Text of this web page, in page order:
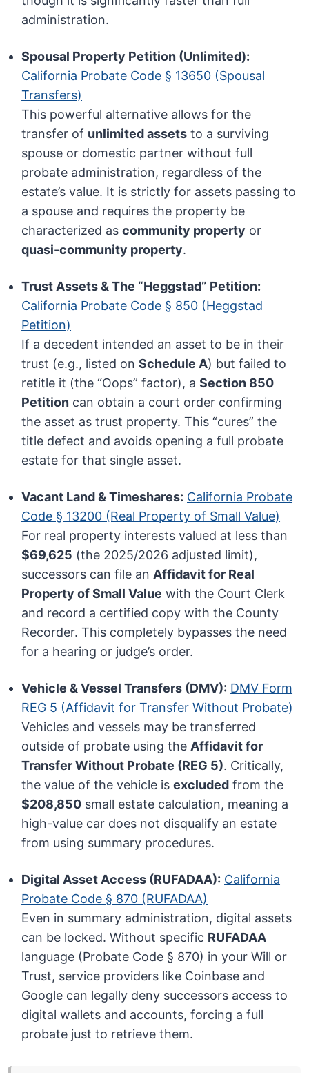
administration.
Spousal Property Petition (Unlimited):
California Probate Code § 13650 (Spousal
Transfers)
This powerful alternative allows for the
transfer of unlimited assets to a surviving
spouse or domestic partner without full
probate administration, regardless of the
estate’s value. It is strictly for assets passing to
a spouse and requires the property be
characterized ascommunity property or
quasi-community property.
Trust Assets & The “Heggstad” Petition:
California Probate Code § 850 (Heggstad
Petition)
If a decedent intended an asset to be in their
trust (e.g., listed onSchedule A) but failed to
retitle it (the “Oops” factor), aSection 850
Petition can obtain a court order confirming
the asset as trust property. This “cures” the
title defect and avoids opening a full probate
estate for that single asset.
Vacant Land & Timeshares: California Probate
Code § 13200 (Real Property of Small Value)
For real property interests valued at less than
$69,625 (the 2025/2026 adjusted limit),
successors can file an Affidavit for Real
Property of Small Value with the Court Clerk
and record a certified copy with the County
Recorder. This completely bypasses the need
for a hearing or judge’s order.
Vehicle & Vessel Transfers (DMV): DMV Form
REG 5 (Affidavit for Transfer Without Probate)
Vehicles and vessels may be transferred
outside of probate using the Affidavit for
Transfer Without Probate (REG 5). Critically,
the value of the vehicle isexcluded from the
$208,850 small estate calculation, meaning a
high-value car does not disqualify an estate
from using summary procedures.
Digital Asset Access (RUFADAA): California
Probate Code § 870 (RUFADAA)
Even in summary administration, digital assets
can be locked. Without specific RUFADAA
language (Probate Code § 870) in your Will or
Trust, service providers like Coinbase and
Google can legally deny successors access to
digital wallets and accounts, forcing a full
probate just to retrieve them.